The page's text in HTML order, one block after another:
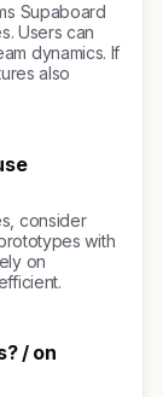
Supaboard
Users can
dynamics. If
also
consider
with
on
/ on